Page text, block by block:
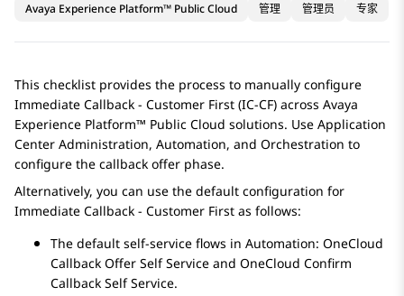
Avaya Experience Platform™ Public Cloud
管理 管理员 专家
This checklist provides the process to manually configure
Immediate Callback - Customer First (IC-CF) across Avaya
Experience Platform™ Public Cloud solutions. Use Application
Center Administration, Automation, and Orchestration to
configure the callback offer phase.
Alternatively, you can use the default configuration for
Immediate Callback - Customer First as follows:
The default self-service flows in Automation: OneCloud
Callback Offer Self Service and OneCloud Confirm
Callback Self Service.